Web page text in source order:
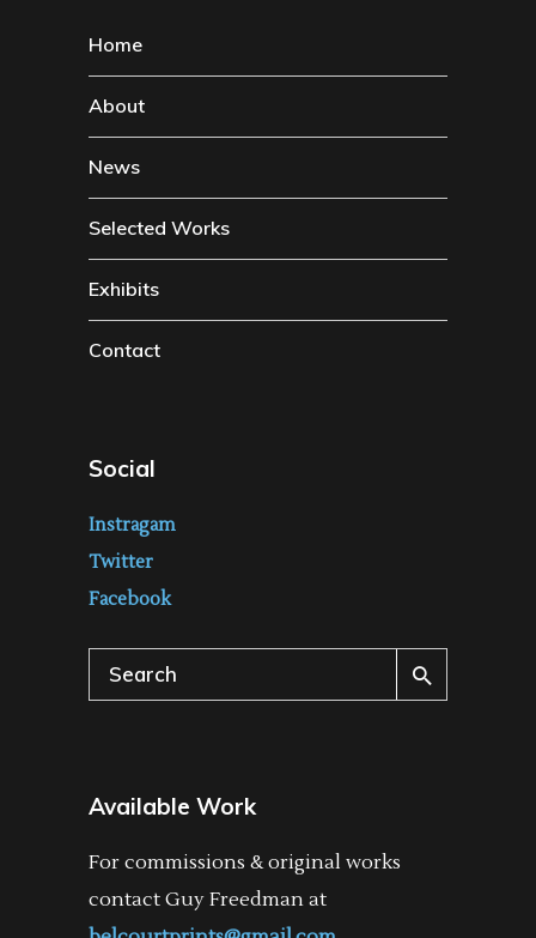
Home
About
News
Selected Works
Exhibits
Contact
Social
Instragam
Twitter
Facebook
Search
for:
Available Work
For commissions & original works
contact Guy Freedman at